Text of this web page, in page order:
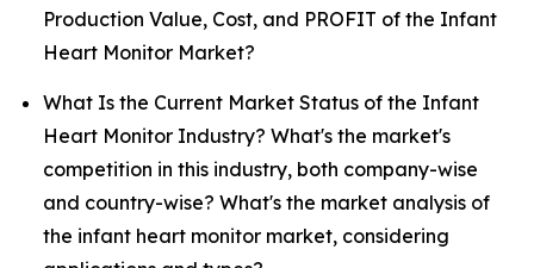
Production Value, Cost, and PROFIT of the Infant
Heart Monitor Market?
What Is the Current Market Status of the Infant
Heart Monitor Industry? What's the market's
competition in this industry, both company-wise
and country-wise? What's the market analysis of
the infant heart monitor market, considering